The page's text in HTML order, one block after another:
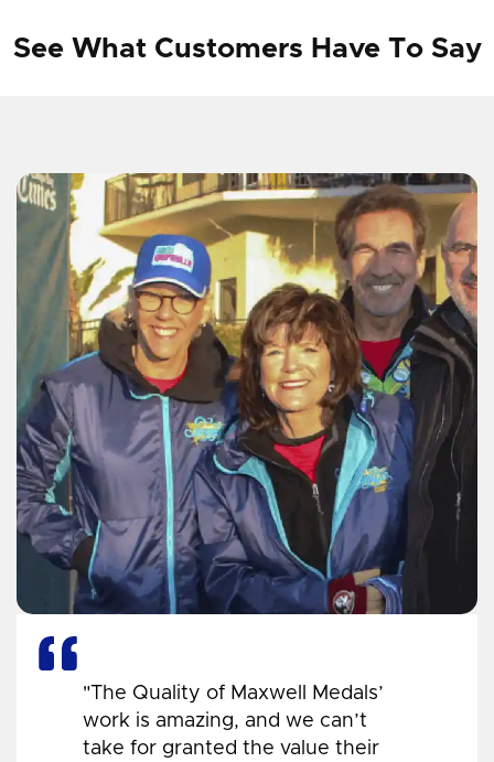
See What Customers Have To Say
"The Quality of Maxwell Medals’
work is amazing, and we can’t
take for granted the value their